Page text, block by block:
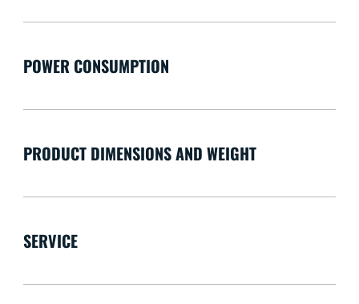
POWER CONSUMPTION
PRODUCT DIMENSIONS AND WEIGHT
SERVICE